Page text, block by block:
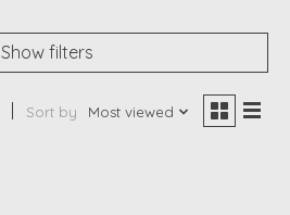
Show filters
Sort by Most viewed